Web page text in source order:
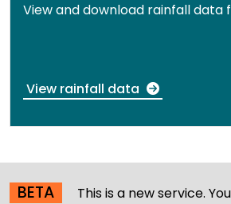
View and download rainfall data
View rainfall data
BETA This is a new service.